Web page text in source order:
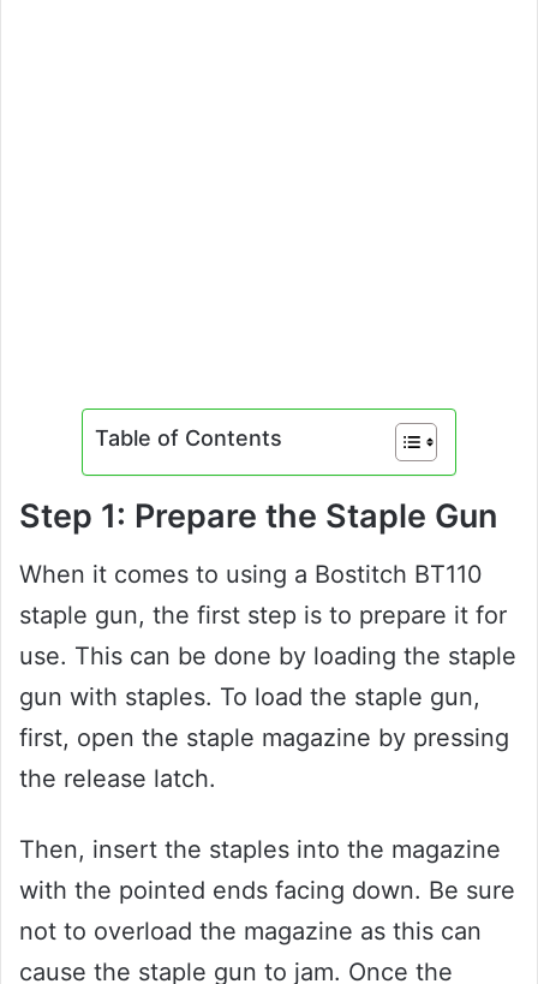
Table of Contents
Step 1: Prepare the Staple Gun
When it comes to using a Bostitch BT110
staple gun, the first step is to prepare it for
use. This can be done by loading the staple
gun with staples. To load the staple gun,
first, open the staple magazine by pressing
the release latch.
Then, insert the staples into the magazine
with the pointed ends facing down. Be sure
not to overload the magazine as this can
cause the staple gun to jam. Once the